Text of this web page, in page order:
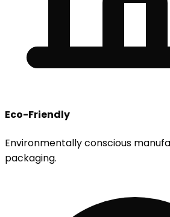
Eco-Friendly
Environmentally conscious
packaging.